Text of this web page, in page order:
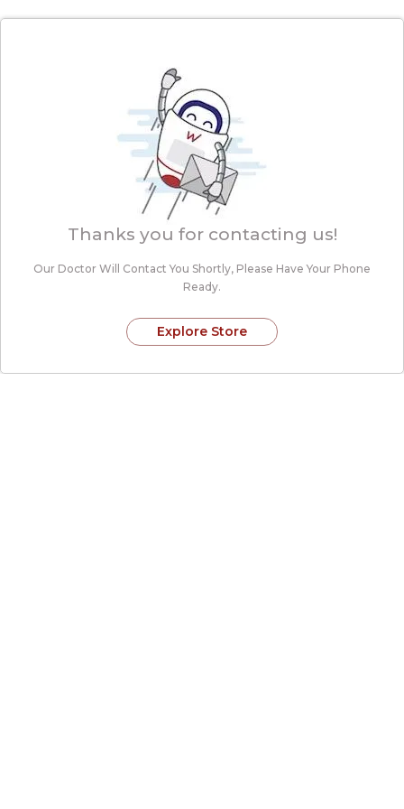
Thanks you for contacting us!
Our Doctor Will Contact You Shortly, Please Have Your Phone
Ready.
Explore Store